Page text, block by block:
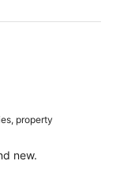
property
new.